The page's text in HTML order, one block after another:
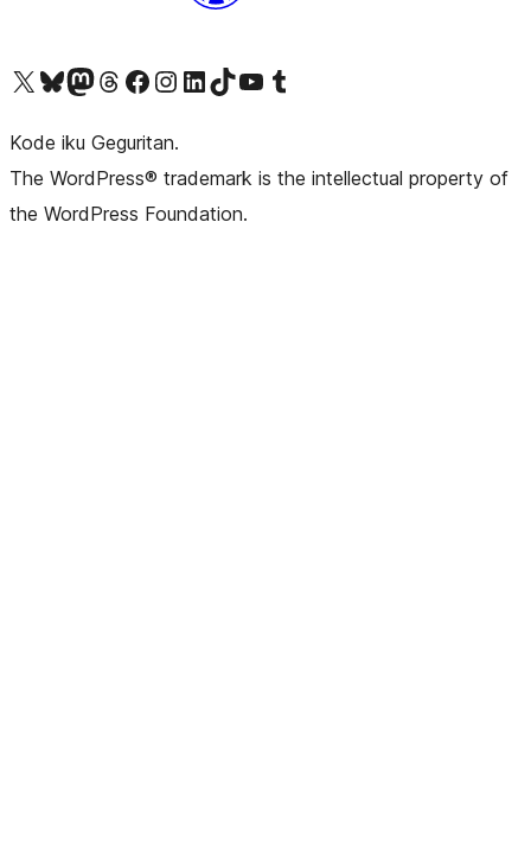
Visit our X (formerly Twitter) account
Visit our Bluesky account
Visit our Mastodon account
Visit our Threads account
Visit our Facebook pageVisit our Instagram account
Visit our LinkedIn account
Visit our TikTok account
Visit our YouTube channel
Visit our Tumblr account
Kode iku Geguritan.
The WordPress® trademark is the intellectual property of
the WordPress Foundation.